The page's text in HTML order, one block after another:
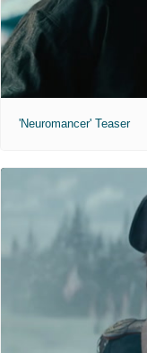
'Neuromancer' Teaser